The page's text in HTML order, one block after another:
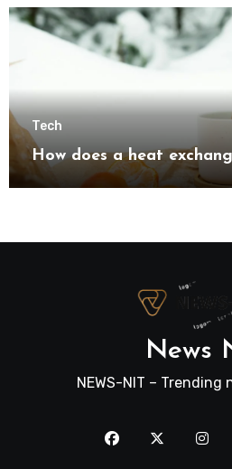
Tech
How does a heat
News
NEWS-NIT –